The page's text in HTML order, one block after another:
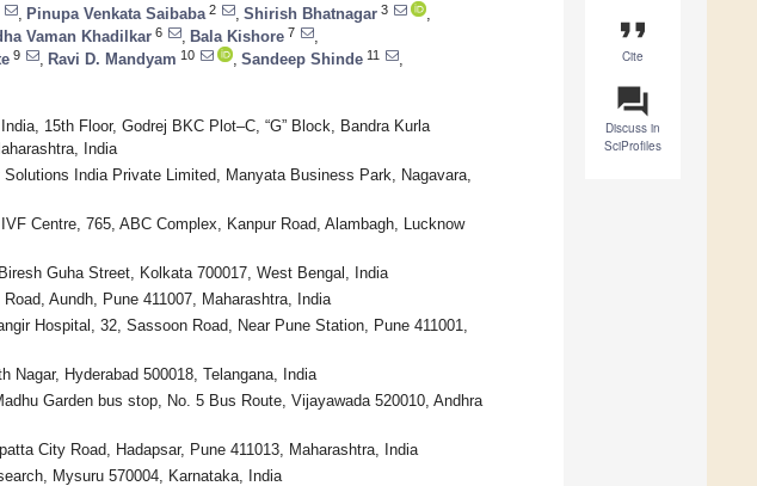
format_quote
Cite
question_answer
Discuss in
SciProfiles
Pinupa Venkata Saibaba 2 Shirish Bhatnagar 3
Vaman Khadilkar 6 Bala Kishore 7
9 Ravi D. Mandyam 10 Sandeep Shinde 11
15th Floor, Godrej BKC Plot–C, “G” Block, Bandra Kurla
India
India Private Limited, Manyata Business Park, Nagavara,
Centre, 765, ABC Complex, Kanpur Road, Alambagh, Lucknow
Guha Street, Kolkata 700017, West Bengal, India
Aundh, Pune 411007, Maharashtra, India
Hospital, 32, Sassoon Road, Near Pune Station, Pune 411001,
Nagar, Hyderabad 500018, Telangana, India
Garden bus stop, No. 5 Bus Route, Vijayawada 520010, Andhra
City Road, Hadapsar, Pune 411013, Maharashtra, India
Mysuru 570004, Karnataka, India